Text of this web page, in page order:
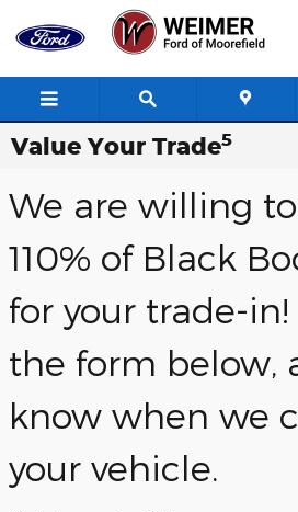
Skip to main content
Value Your Trade5
We are willing
110% of Black
for your trade-
the form below,
know when we
your vehicle.